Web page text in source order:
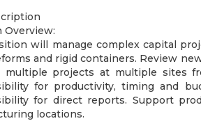
Overview:
will manage complex capital
and rigid containers. Review
multiple projects at multiple sites
for productivity, timing and
for direct reports. Support
locations.